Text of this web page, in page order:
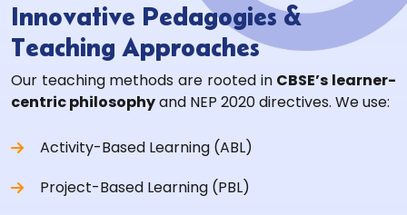
Innovative Pedagogies &
Teaching Approaches
Our teaching methods are rooted in CBSE’s learner-
centric philosophyand NEP 2020 directives. We use:
Activity-Based Learning (ABL)
Project-Based Learning (PBL)